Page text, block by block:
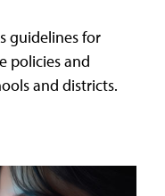
guidelines for
policies and
and districts.